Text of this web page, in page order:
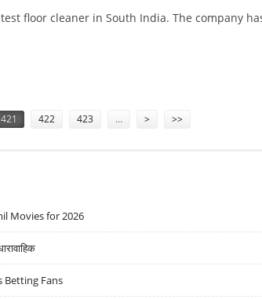
floor cleaner in South India. The company
421 422 423 … > >>
Movies for 2026
Betting Fans